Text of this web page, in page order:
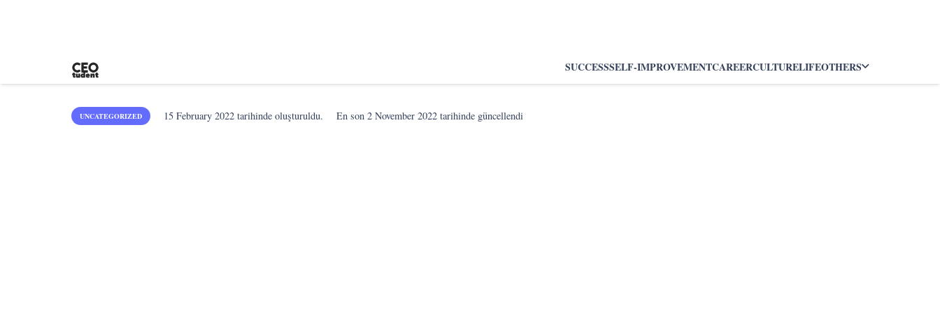
SUCCESSSELF-IMPROVEMENTCAREERCULTURELIFEOTHERS
UNCATEGORIZED 15 February 2022 tarihinde oluşturuldu. En son2 November 2022 tarihinde güncellendi